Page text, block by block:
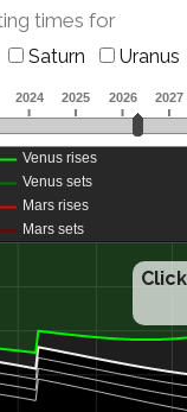
times for
Saturn Uranus